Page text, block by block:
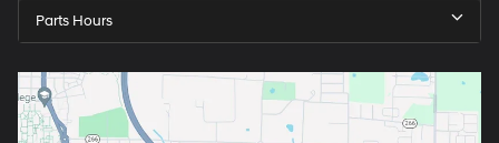
Parts Hours